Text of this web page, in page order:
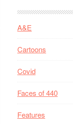
A&E
Cartoons
Covid
Faces of 440
Features